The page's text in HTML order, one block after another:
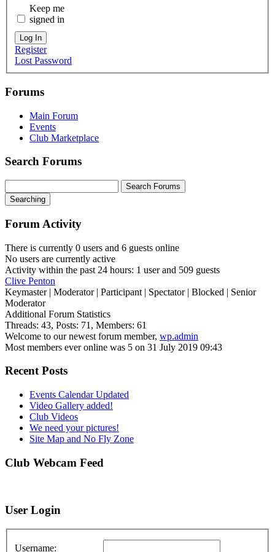
Keep me
signed in
Log In
Register
Lost Password
Forums
Main Forum
Events
Club Marketplace
Search Forums
Searching
Forum Activity
There is currently 0 users and 6 guests online
No users are currently active
Activity within the past 24 hours: 1 user and 509 guests
Clive Penton
Keymaster| Moderator| Participant | Spectator| Blocked | Senior
Moderator
Additional Forum Statistics
Threads: 43, Posts: 71, Members: 61
Welcome to our newest forum member, wp.admin
Most members ever online was 5 on 31 July 2019 09:43
Recent Posts
Events Calendar Updated
Video Gallery added!
Club Videos
We need your pictures!
Site Map and No Fly Zone
Club Webcam Feed
User Login
Username: